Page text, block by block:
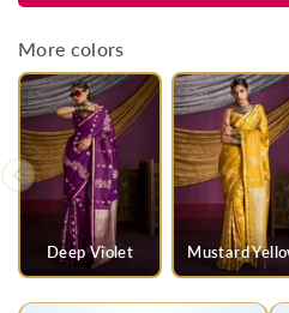
Blue
Saree
Blue
Saree
More colors
Deep Violet Mustard